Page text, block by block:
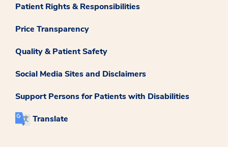
Patient Rights & Responsibilities
Price Transparency
Quality & Patient Safety
Social Media Sites and Disclaimers
Support Persons for Patients with Disabilities
Translate